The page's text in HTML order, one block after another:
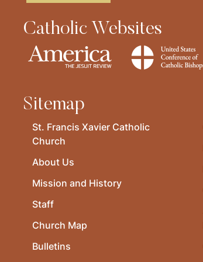
Catholic Websites
Sitemap
St. Francis Xavier Catholic
Church
About Us
Mission and History
Staff
Church Map
Bulletins